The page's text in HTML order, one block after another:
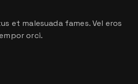
et malesuada fames. Vel eros
orci.